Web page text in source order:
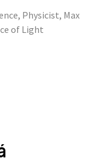
Physicist, Max
of Light